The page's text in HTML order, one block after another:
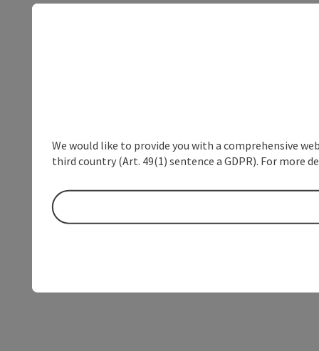
We would like to provide you with a comprehensive
third country (Art. 49(1) sentence a GDPR). For more